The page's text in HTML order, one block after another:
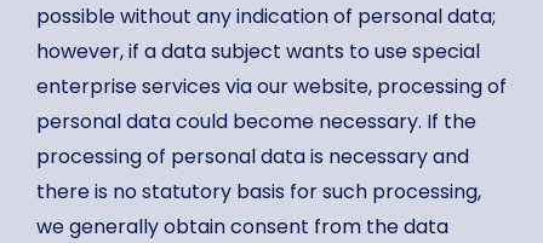
possible without any indication of personal data;
however, if a data subject wants to use special
enterprise services via our website, processing of
personal data could become necessary. If the
processing of personal data is necessary and
there is no statutory basis for such processing,
we generally obtain consent from the data